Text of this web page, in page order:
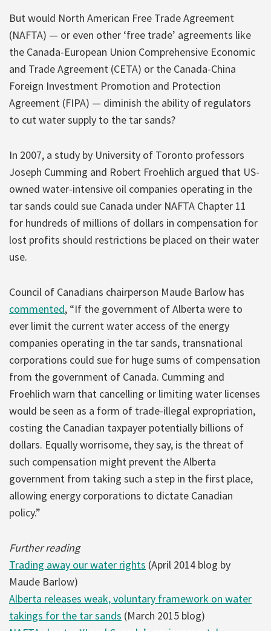
But would North American Free Trade Agreement
(NAFTA) — or even other ‘free trade’ agreements like
the Canada-European Union Comprehensive Economic
and Trade Agreement (CETA) or the Canada-China
Foreign Investment Promotion and Protection
Agreement (FIPA) — diminish the ability of regulators
to cut water supply to the tar sands?
In 2007, a study by University of Toronto professors
Joseph Cumming and Robert Froehlich argued that US-
owned water-intensive oil companies operating in the
tar sands could sue Canada under NAFTA Chapter 11
for hundreds of millions of dollars in compensation for
lost profits should restrictions be placed on their water
use.
Council of Canadians chairperson Maude Barlow has
commented, “If the government of Alberta were to
ever limit the current water access of the energy
companies operating in the tar sands, transnational
corporations could sue for huge sums of compensation
from the government of Canada. Cumming and
Froehlich warn that cancelling or limiting water licenses
would be seen as a form of trade-illegal expropriation,
costing the Canadian taxpayer potentially billions of
dollars. Equally worrisome, they say, is the threat of
such compensation might prevent the Alberta
government from taking such a step in the first place,
allowing energy corporations to dictate Canadian
policy.”
Further reading
Trading away our water rights (April 2014 blog by
Maude Barlow)
Alberta releases weak, voluntary framework on water
takings for the tar sands (March 2015 blog)